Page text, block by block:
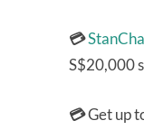
💳
S$20,000
💳Get up